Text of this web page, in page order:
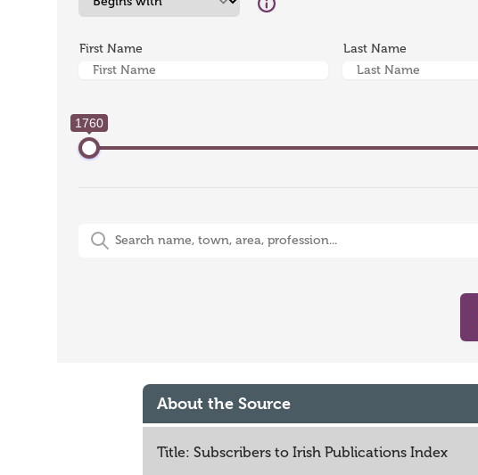
First Name Last Name
1760
Free-Text Search (name, town, area, profession)
About the Source
Title: Subscribers to Irish Publications Index